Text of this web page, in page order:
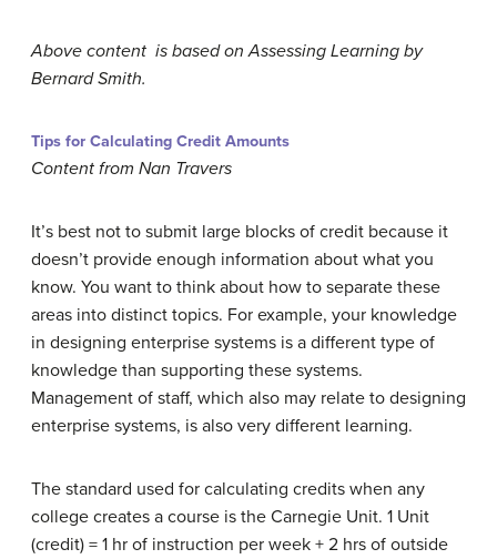
Above content is based on Assessing Learning by
Bernard Smith.
Tips for Calculating Credit Amounts
Content from Nan Travers
It’s best not to submit large blocks of credit because it
doesn’t provide enough information about what you
know. You want to think about how to separate these
areas into distinct topics. For example, your knowledge
in designing enterprise systems is a different type of
knowledge than supporting these systems.
Management of staff, which also may relate to designing
enterprise systems, is also very different learning.
The standard used for calculating credits when any
college creates a course is the Carnegie Unit. 1 Unit
(credit) = 1 hr of instruction per week + 2 hrs of outside